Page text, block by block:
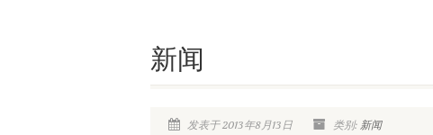
新闻
发表于 2013年8月13日 类别: 新闻